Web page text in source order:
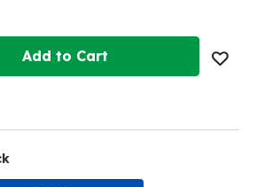
Add to Cart